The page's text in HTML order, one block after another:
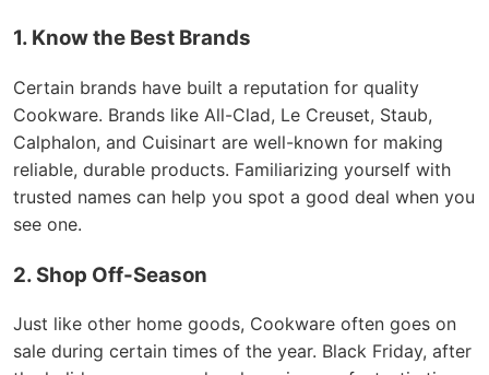
1. Know the Best Brands
Certain brands have built a reputation for quality
Cookware. Brands like All-Clad, Le Creuset, Staub,
Calphalon, and Cuisinart are well-known for making
reliable, durable products. Familiarizing yourself with
trusted names can help you spot a good deal when you
see one.
2. Shop Off-Season
Just like other home goods, Cookware often goes on
sale during certain times of the year. Black Friday, after